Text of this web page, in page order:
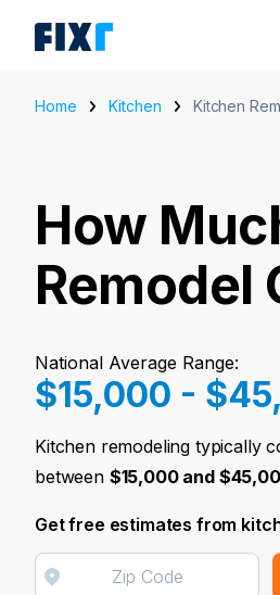
Home Kitchen Kitchen
How
Remodel
National Average Range:
$15,000 -
Kitchen remodeling typically
between $15,000 and
Get free estimates from